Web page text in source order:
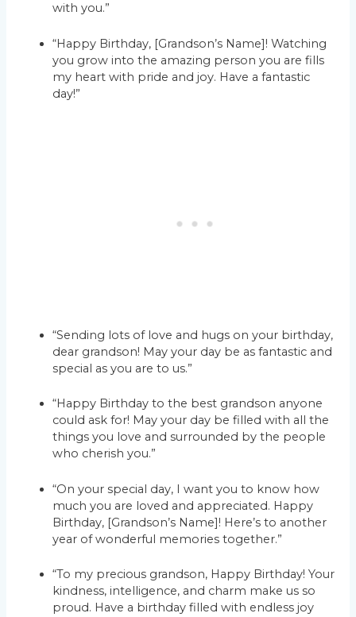
with you.”
“Happy Birthday, [Grandson’s Name]! Watching
you grow into the amazing person you are fills
my heart with pride and joy. Have a fantastic
day!”
“Sending lots of love and hugs on your birthday,
dear grandson! May your day be as fantastic and
special as you are to us.”
“Happy Birthday to the best grandson anyone
could ask for! May your day be filled with all the
things you love and surrounded by the people
who cherish you.”
“On your special day, I want you to know how
much you are loved and appreciated. Happy
Birthday, [Grandson’s Name]! Here’s to another
year of wonderful memories together.”
“To my precious grandson, Happy Birthday! Your
kindness, intelligence, and charm make us so
proud. Have a birthday filled with endless joy